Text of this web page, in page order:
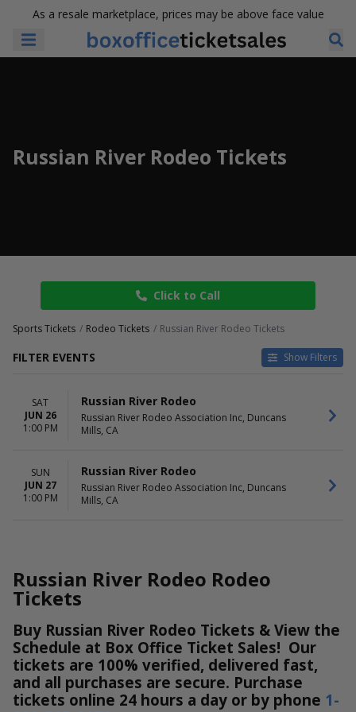
As a resale marketplace, prices may be above face value
Russian River Rodeo Tickets
Click to Call
Sports Tickets Rodeo Tickets Russian River Rodeo Tickets
FILTER EVENTS Show Filters
Sunday
Saturday
Today
This weekend
This month
SAT
JUN 26
1:00 PM
Russian River Rodeo
Russian River Rodeo Association Inc, Duncans
Mills, CA
SUN
JUN 27
1:00 PM
Russian River Rodeo
Russian River Rodeo Association Inc, Duncans
Mills, CA
Russian River Rodeo Rodeo
Tickets
Buy Russian River Rodeo Tickets & View the
Schedule at Box Office Ticket Sales! Our
tickets are 100% verified, delivered fast,
and all purchases are secure. Purchase
tickets online 24 hours a day or by phone 1-